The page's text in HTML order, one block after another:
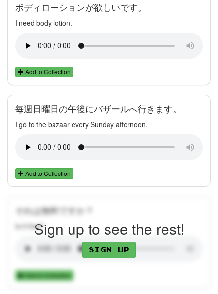
ボディローションが欲しいです。
I need body lotion.
Add to Collection
毎週日曜日の午後にバザールへ行きます。
I go to the bazaar every Sunday afternoon.
Add to Collection
それは無料ですか？
Is it free?
Add to Collection
Sign up to see the rest!
Sign up